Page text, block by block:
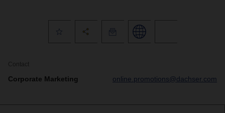
Contact
Corporate Marketing online.promotions@dachser.com